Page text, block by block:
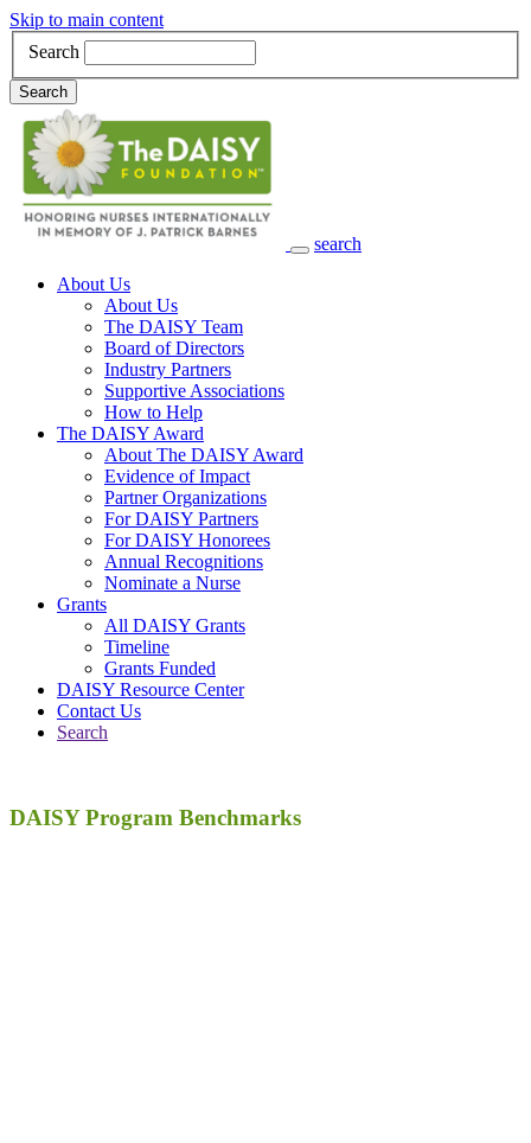
Skip to main content
Search
Search
search
Main Navigation
About Us
About Us
The DAISY Team
Board of Directors
Industry Partners
Supportive Associations
How to Help
The DAISY Award
About The DAISY Award
Evidence of Impact
Partner Organizations
For DAISY Partners
For DAISY Honorees
Annual Recognitions
Nominate a Nurse
Grants
All DAISY Grants
Timeline
Grants Funded
DAISY Resource Center
Contact Us
Search
DAISY Program Benchmarks